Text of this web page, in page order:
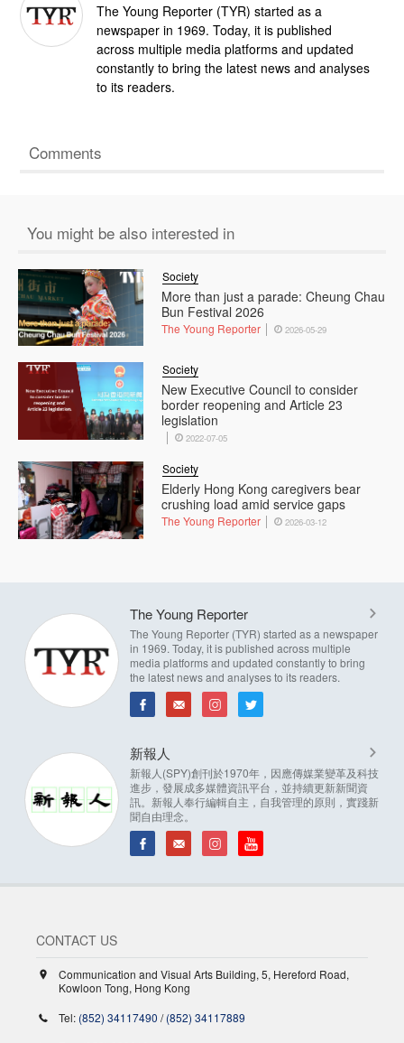
The Young Reporter (TYR) started as a
newspaper in 1969. Today, it is published
across multiple media platforms and updated
constantly to bring the latest news and analyses
to its readers.
Comments
You might be also interested in
More than just a parade: Cheung Chau
Bun Festival 2026
Society
The Young Reporter 2026-05-29
New Executive Council to consider
border reopening and Article 23
legislation
Society
2022-07-05
Elderly Hong Kong caregivers bear
crushing load amid service gaps
Society
The Young Reporter 2026-03-12
The Young Reporter
The Young Reporter (TYR) started as a newspaper
in 1969. Today, it is published across multiple
media platforms and updated constantly to bring
the latest news and analyses to its readers.
新報人
新報人(SPY)創刊於1970年，因應傳媒業變革及科技
進步，發展成多媒體資訊平台，並持續更新新聞資
訊。新報人奉行編輯自主，自我管理的原則，實踐新
聞自由理念。
CONTACT US
Communication and Visual Arts Building, 5, Hereford Road,
Kowloon Tong, Hong Kong
Tel: (852) 34117490 /(852) 34117889